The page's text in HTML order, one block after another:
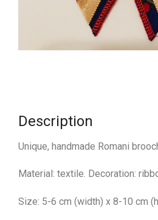
Description
Unique, handmade Romani
Material: textile. Decoration:
Size: 5-6 cm (width) x 8-10 cm